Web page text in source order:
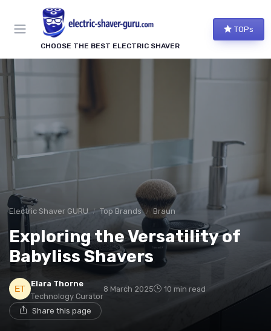
CHOOSE THE BEST ELECTRIC SHAVER
TOPs
Electric Shaver GURU Top Brands Braun
Exploring the Versatility of
Babyliss Shavers
Elara Thorne
Technology Curator
8 March 2025 10 min read
Share this page